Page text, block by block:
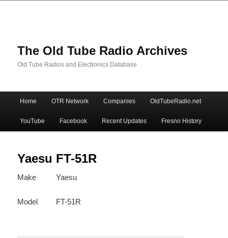
The Old Tube Radio Archives
Old Tube Radios and Electronics Database
Skip
to
primary
content
Skip
to
secondary
content
Home OTR Network Companies OldTubeRadio.net
YouTube Facebook Recent Updates Fresno History
Yaesu FT-51R
Make Yaesu
Model FT-51R